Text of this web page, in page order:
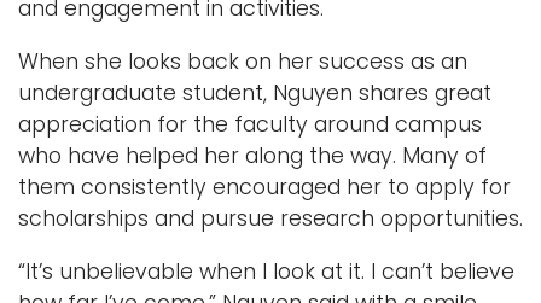
and engagement in activities.
When she looks back on her success as an
undergraduate student, Nguyen shares great
appreciation for the faculty around campus
who have helped her along the way. Many of
them consistently encouraged her to apply for
scholarships and pursue research opportunities.
“It’s unbelievable when I look at it. I can’t believe